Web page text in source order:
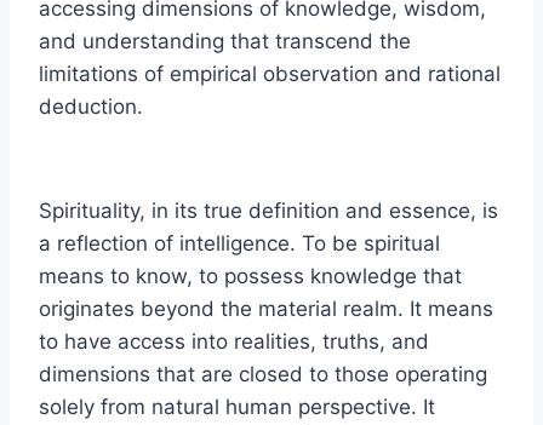
accessing dimensions of knowledge, wisdom,
and understanding that transcend the
limitations of empirical observation and rational
deduction.
Spirituality, in its true definition and essence, is
a reflection of intelligence. To be spiritual
means to know, to possess knowledge that
originates beyond the material realm. It means
to have access into realities, truths, and
dimensions that are closed to those operating
solely from natural human perspective. It